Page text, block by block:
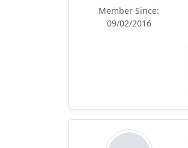
Member Since:
09/02/2016